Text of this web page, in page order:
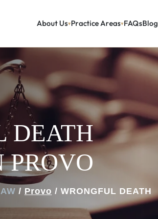
About Us Practice Areas FAQsBlog
DEATH
PROVO
/ Provo / WRONGFUL DEATH